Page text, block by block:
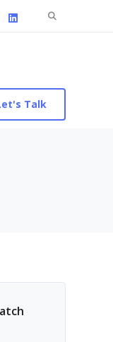
Search
Talk